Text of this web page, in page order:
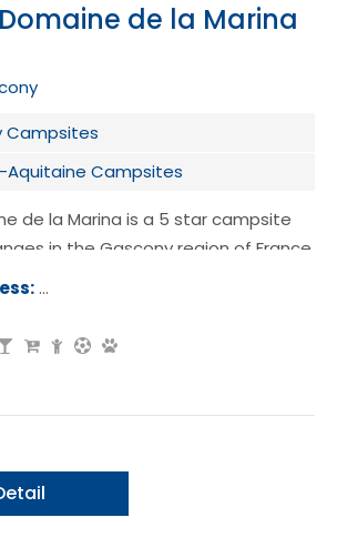
de la Marina
Campsites
Aquitaine Campsites
de la Marina is a 5 star campsite
in the Gascony region of France.
Route Plage Sud, 40660,